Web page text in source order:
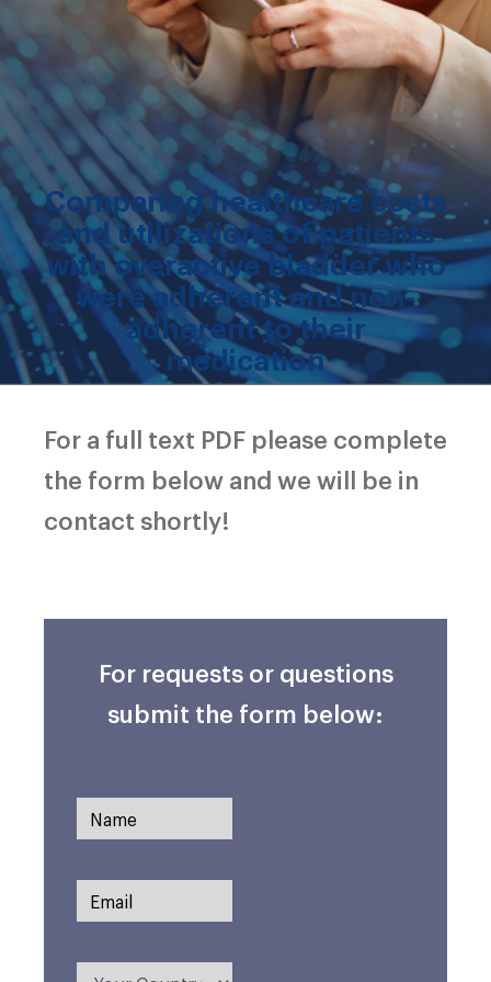
Comparing healthcare costs
and utilizations of patients
with overactive bladder who
were adherent and non-
adherent to their
medication
For a full text PDF please complete
the form below and we will be in
contact shortly!
For requests or questions
submit the form below: